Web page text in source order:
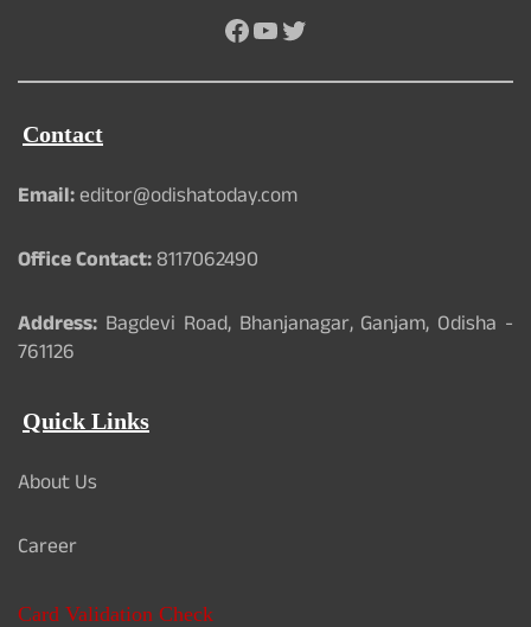
Facebook
YouTube
Twitter
Contact
Email:editor@odishatoday.com
Office Contact:8117062490
Address: Bagdevi Road, Bhanjanagar, Ganjam, Odisha -
761126
Quick Links
About Us
Career
Card Validation Check